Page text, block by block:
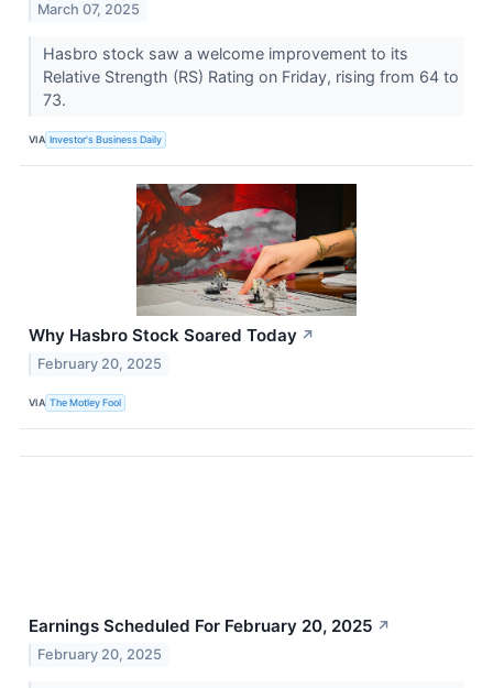
March 07, 2025
Hasbro stock saw a welcome improvement to its
Relative Strength (RS) Rating on Friday, rising from 64 to
73.
VIA Investor's Business Daily
Why Hasbro Stock Soared Today ↗
February 20, 2025
VIA The Motley Fool
Earnings Scheduled For February 20, 2025 ↗
February 20, 2025